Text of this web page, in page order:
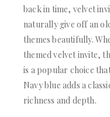
back in time, velvet
naturally give off an
themes beautifully.
themed velvet invite,
is a popular choice
Navy blue adds a
richness and depth.